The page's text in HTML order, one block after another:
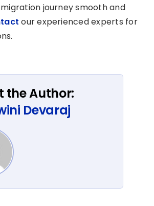
journey smooth and
our experienced experts for
the Author:
Devaraj